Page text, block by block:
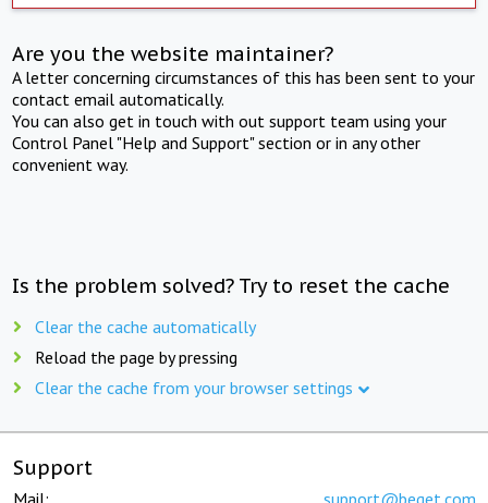
Are you the website maintainer?
A letter concerning circumstances of this has been sent to your
contact email automatically.
You can also get in touch with out support team using your
Control Panel "Help and Support" section or in any other
convenient way.
Is the problem solved? Try to reset the cache
Clear the cache automatically
Reload the page by pressing
Clear the cache from your browser settings
Support
Mail: support@beget.com